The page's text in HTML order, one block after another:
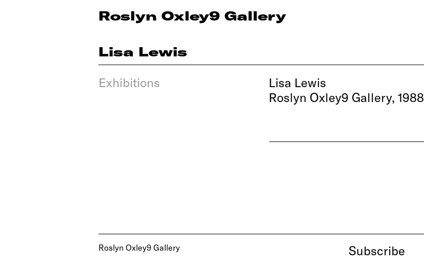
Roslyn Oxley9 Gallery
Lisa Lewis
Exhibitions
Lisa Lewis
Roslyn Oxley9 Gallery, 1988
Roslyn Oxley9 Gallery Subscribe